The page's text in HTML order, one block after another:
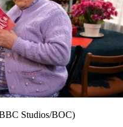
Studios/BOC)